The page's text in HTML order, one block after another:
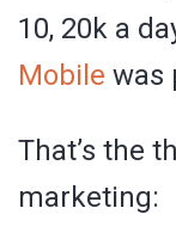
10, 20k a
Mobile was
That’s the
marketing: